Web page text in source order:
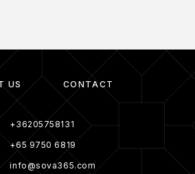
US CONTACT
+36205758131
+65 9750 6819
info@sova365.com